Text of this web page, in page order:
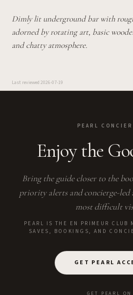
Dimly lit underground bar with
adorned by rotating art, basic
and chatty atmosphere.
Last reviewed 2026-07-19
PEARL
Enjoy the
Bring the guide closer to the
priority alerts and concierge-led
most difficult
PEARL IS THE EN PRIMEUR CLUB
SAVES, BOOKINGS, AND
GET PEARL
GET PEARL ON